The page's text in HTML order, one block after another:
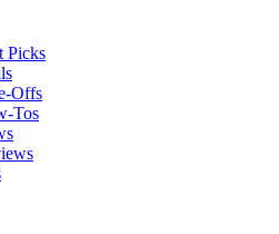
Picks
Offs
Tos